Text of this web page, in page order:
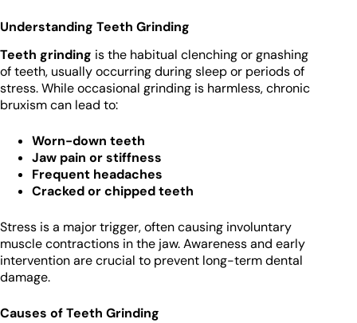
Understanding Teeth Grinding
Teeth grinding is the habitual clenching or gnashing
of teeth, usually occurring during sleep or periods of
stress. While occasional grinding is harmless, chronic
bruxism can lead to:
Worn-down teeth
Jaw pain or stiffness
Frequent headaches
Cracked or chipped teeth
Stress is a major trigger, often causing involuntary
muscle contractions in the jaw. Awareness and early
intervention are crucial to prevent long-term dental
damage.
Causes of Teeth Grinding